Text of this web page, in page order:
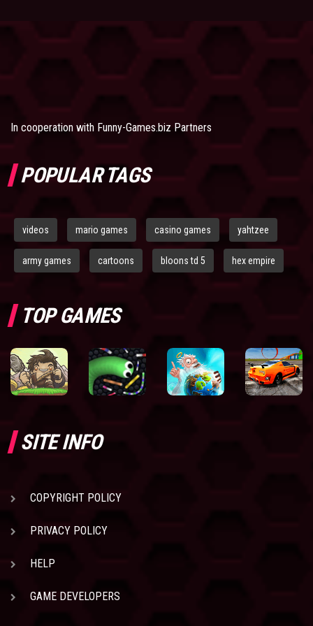
In cooperation with Funny-Games.biz Partners
POPULAR TAGS
videos mario games casino games yahtzee
army games cartoons bloons td 5 hex empire
TOP GAMES
SITE INFO
COPYRIGHT POLICY
PRIVACY POLICY
HELP
GAME DEVELOPERS